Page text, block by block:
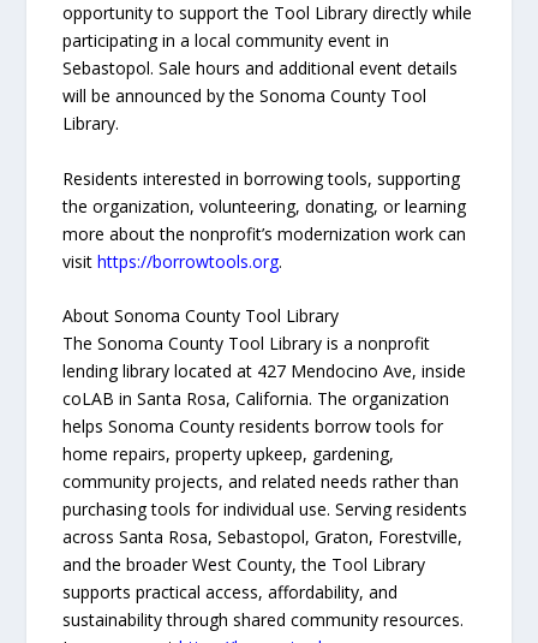
opportunity to support the Tool Library directly while
participating in a local community event in
Sebastopol. Sale hours and additional event details
will be announced by the Sonoma County Tool
Library.
Residents interested in borrowing tools, supporting
the organization, volunteering, donating, or learning
more about the nonprofit’s modernization work can
visithttps://borrowtools.org.
About Sonoma County Tool Library
The Sonoma County Tool Library is a nonprofit
lending library located at 427 Mendocino Ave, inside
coLAB in Santa Rosa, California. The organization
helps Sonoma County residents borrow tools for
home repairs, property upkeep, gardening,
community projects, and related needs rather than
purchasing tools for individual use. Serving residents
across Santa Rosa, Sebastopol, Graton, Forestville,
and the broader West County, the Tool Library
supports practical access, affordability, and
sustainability through shared community resources.